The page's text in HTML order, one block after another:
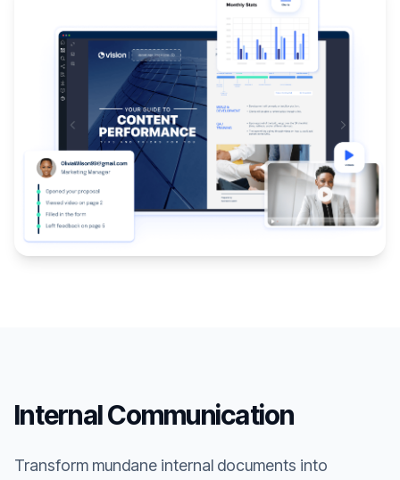
Internal Communication
Transform mundane internal documents into